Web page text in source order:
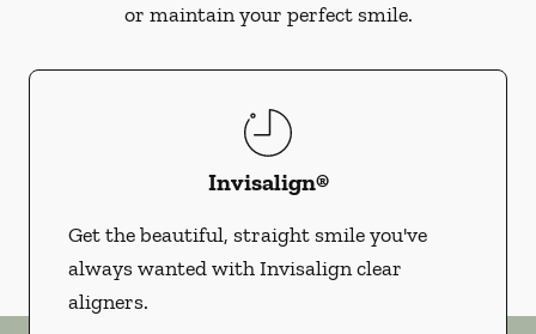
or maintain your perfect smile.
Invisalign®
Get the beautiful, straight smile you've
always wanted with Invisalign clear
aligners.